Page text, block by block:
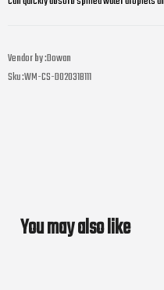
Vendor by :Dowan
Sku :WM-CS-D02031B111
You may also like